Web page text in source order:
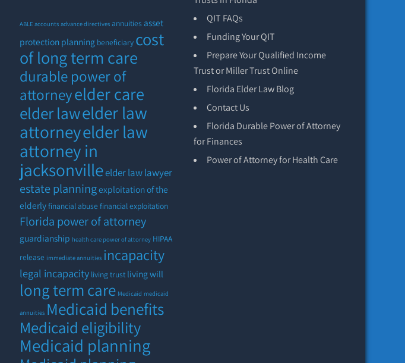
ABLE accounts advance directives annuities asset
protection planning beneficiary cost
of long term care
durable power of
attorneyelder care
elder lawelder law
attorneyelder law
attorney in
jacksonvilleelder law lawyer
estate planningexploitation of the
elderlyfinancial abuse financial exploitation
Florida power of attorney
guardianship health care power of attorney HIPAA
release immediate annuities incapacity
legal incapacity living trust living will
long term care Medicaid medicaid
annuities Medicaid benefits
Medicaid eligibility
Medicaid planning
QIT FAQs
Funding Your QIT
Prepare Your Qualified Income
Trust or Miller Trust Online
Florida Elder Law Blog
Contact Us
Florida Durable Power of Attorney
for Finances
Power of Attorney for Health Care